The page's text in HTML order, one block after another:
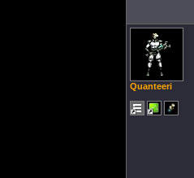
Quanteeri